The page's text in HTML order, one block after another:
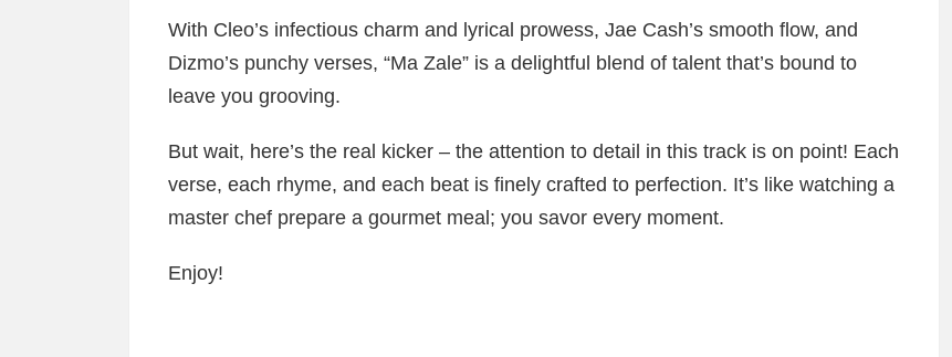
With Cleo’s infectious charm and lyrical prowess, Jae Cash’s smooth flow, and
Dizmo’s punchy verses, “Ma Zale” is a delightful blend of talent that’s bound to
leave you grooving.
But wait, here’s the real kicker – the attention to detail in this track is on point! Each
verse, each rhyme, and each beat is finely crafted to perfection. It’s like watching a
master chef prepare a gourmet meal; you savor every moment.
Enjoy!